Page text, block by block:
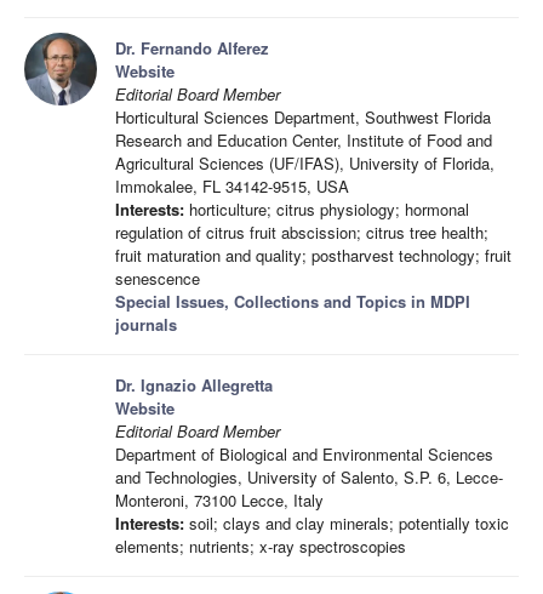
Dr. Fernando Alferez
Website
Editorial Board Member
Horticultural Sciences Department, Southwest Florida
Research and Education Center, Institute of Food and
Agricultural Sciences (UF/IFAS), University of Florida,
Immokalee, FL 34142-9515, USA
Interests: horticulture; citrus physiology; hormonal
regulation of citrus fruit abscission; citrus tree health;
fruit maturation and quality; postharvest technology; fruit
senescence
Special Issues, Collections and Topics in MDPI
journals
Dr. Ignazio Allegretta
Website
Editorial Board Member
Department of Biological and Environmental Sciences
and Technologies, University of Salento, S.P. 6, Lecce-
Monteroni, 73100 Lecce, Italy
Interests: soil; clays and clay minerals; potentially toxic
elements; nutrients; x-ray spectroscopies